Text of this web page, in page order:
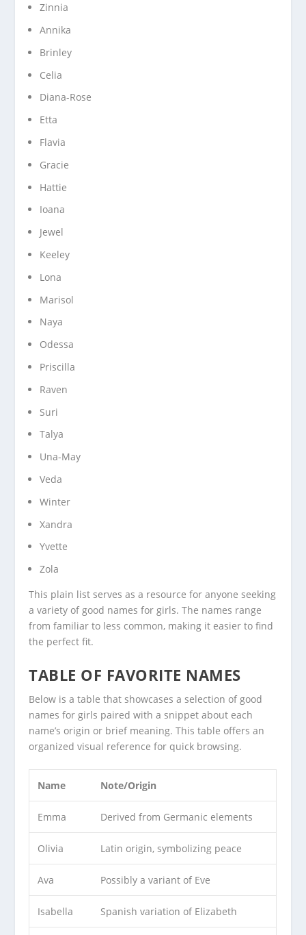
Zinnia
Annika
Brinley
Celia
Diana-Rose
Etta
Flavia
Gracie
Hattie
Ioana
Jewel
Keeley
Lona
Marisol
Naya
Odessa
Priscilla
Raven
Suri
Talya
Una-May
Veda
Winter
Xandra
Yvette
Zola
This plain list serves as a resource for anyone seeking
a variety of good names for girls. The names range
from familiar to less common, making it easier to find
the perfect fit.
TABLE OF FAVORITE NAMES
Below is a table that showcases a selection of good
names for girls paired with a snippet about each
name’s origin or brief meaning. This table offers an
organized visual reference for quick browsing.
Name Note/Origin
Emma Derived from Germanic elements
Olivia Latin origin, symbolizing peace
Ava Possibly a variant of Eve
Isabella Spanish variation of Elizabeth